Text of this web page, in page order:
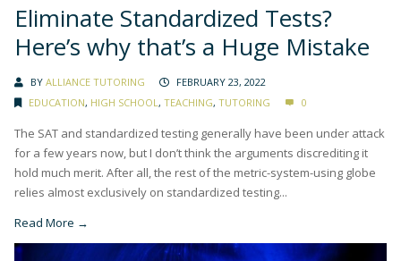
Eliminate Standardized Tests?
Here’s why that’s a Huge Mistake
BY ALLIANCE TUTORING
FEBRUARY 23, 2022
EDUCATION, HIGH SCHOOL , TEACHING, TUTORING 0
The SAT and standardized testing generally have been under attack
for a few years now, but I don’t think the arguments discrediting it
hold much merit. After all, the rest of the metric-system-using globe
relies almost exclusively on standardized testing...
Read More →